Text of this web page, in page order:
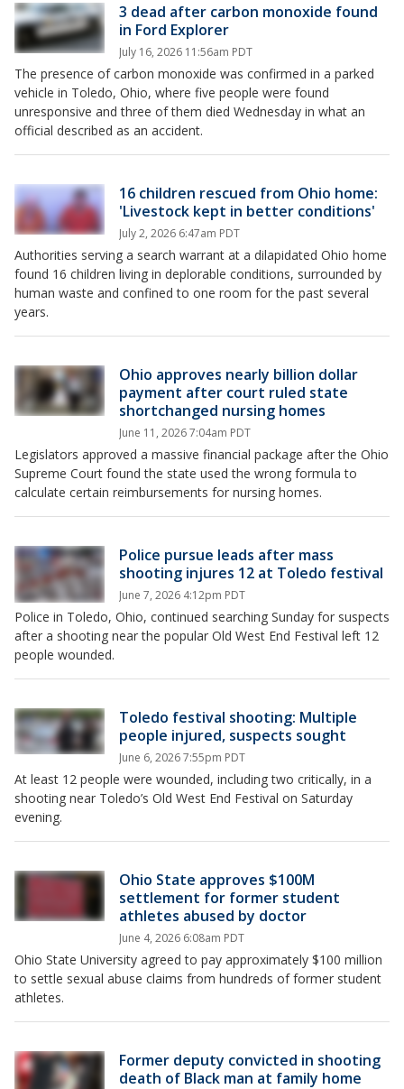
3 dead after carbon monoxide found
in Ford Explorer
July 16, 2026 11:56am PDT
The presence of carbon monoxide was confirmed in a parked
vehicle in Toledo, Ohio, where five people were found
unresponsive and three of them died Wednesday in what an
official described as an accident.
16 children rescued from Ohio home:
'Livestock kept in better conditions'
July 2, 2026 6:47am PDT
Authorities serving a search warrant at a dilapidated Ohio home
found 16 children living in deplorable conditions, surrounded by
human waste and confined to one room for the past several
years.
Ohio approves nearly billion dollar
payment after court ruled state
shortchanged nursing homes
June 11, 2026 7:04am PDT
Legislators approved a massive financial package after the Ohio
Supreme Court found the state used the wrong formula to
calculate certain reimbursements for nursing homes.
Police pursue leads after mass
shooting injures 12 at Toledo festival
June 7, 2026 4:12pm PDT
Police in Toledo, Ohio, continued searching Sunday for suspects
after a shooting near the popular Old West End Festival left 12
people wounded.
Toledo festival shooting: Multiple
people injured, suspects sought
June 6, 2026 7:55pm PDT
At least 12 people were wounded, including two critically, in a
shooting near Toledo’s Old West End Festival on Saturday
evening.
Ohio State approves $100M
settlement for former student
athletes abused by doctor
June 4, 2026 6:08am PDT
Ohio State University agreed to pay approximately $100 million
to settle sexual abuse claims from hundreds of former student
athletes.
Former deputy convicted in shooting
death of Black man at family home